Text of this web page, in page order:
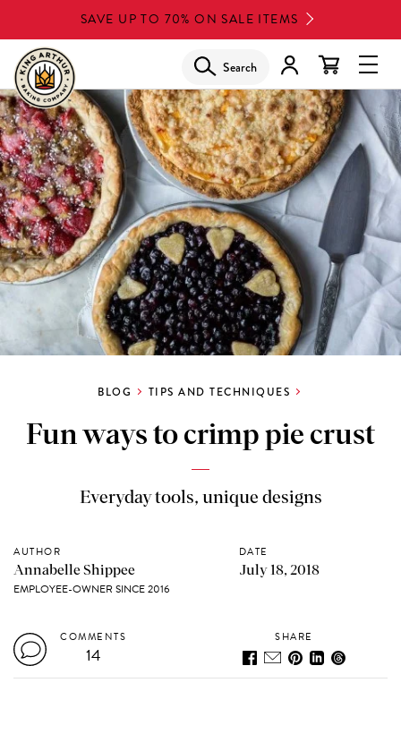
to
main
content
SAVE UP TO 70% ON SALE ITEMS
Search
BLOG TIPS AND TECHNIQUES
Fun ways to crimp pie crust
Everyday tools, unique designs
AUTHOR
Annabelle Shippee
EMPLOYEE-OWNER SINCE 2016
DATE
July 18, 2018
COMMENTS
14
SHARE